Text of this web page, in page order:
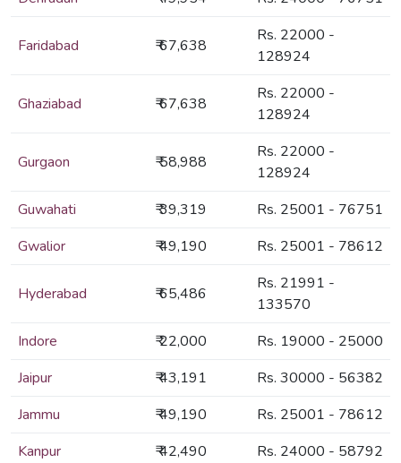
Faridabad ₹ 67,638
Rs. 22000 -
128924
Ghaziabad ₹ 67,638
Rs. 22000 -
128924
Gurgaon ₹ 58,988
Rs. 22000 -
128924
Guwahati
₹ 39,319
Rs. 25001 - 76751
Gwalior
₹ 49,190 Rs. 25001 - 78612
Hyderabad ₹ 65,486
Rs. 21991 -
133570
Indore
₹ 22,000
Rs. 19000 - 25000
Jaipur
₹ 43,191
Rs. 30000 - 56382
Jammu
₹ 49,190
Rs. 25001 - 78612
Kanpur
₹ 42,490
Rs. 24000 - 58792